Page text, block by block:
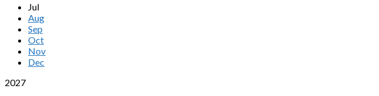
Jul
Aug
Sep
Oct
Nov
Dec
2027